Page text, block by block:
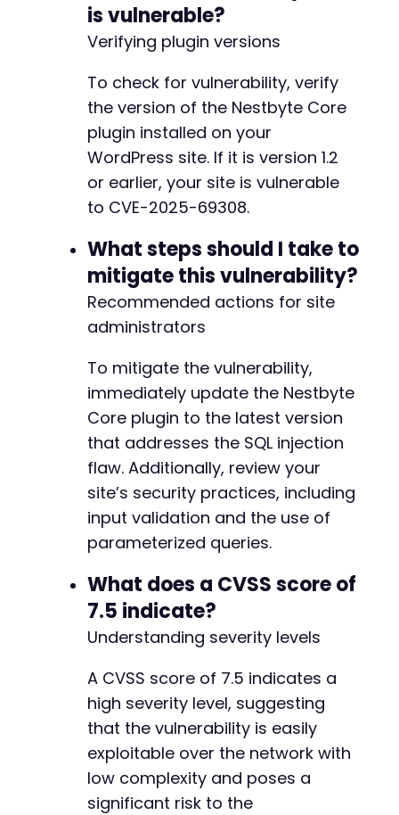
is vulnerable?
Verifying plugin versions
To check for vulnerability, verify
the version of the Nestbyte Core
plugin installed on your
WordPress site. If it is version 1.2
or earlier, your site is vulnerable
to CVE-2025-69308.
What steps should I take to
mitigate this vulnerability?
Recommended actions for site
administrators
To mitigate the vulnerability,
immediately update the Nestbyte
Core plugin to the latest version
that addresses the SQL injection
flaw. Additionally, review your
site’s security practices, including
input validation and the use of
parameterized queries.
What does a CVSS score of
7.5 indicate?
Understanding severity levels
A CVSS score of 7.5 indicates a
high severity level, suggesting
that the vulnerability is easily
exploitable over the network with
low complexity and poses a
significant risk to the